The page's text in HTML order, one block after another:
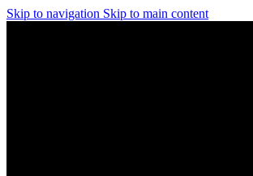
Skip to navigation Skip to main content